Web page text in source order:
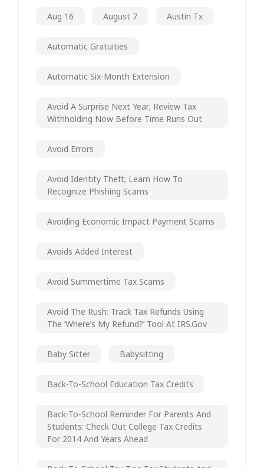
Aug 16 August 7 Austin Tx
Automatic Gratuities
Automatic Six-Month Extension
Avoid A Surprise Next Year; Review Tax
Withholding Now Before Time Runs Out
Avoid Errors
Avoid Identity Theft; Learn How To
Recognize Phishing Scams
Avoiding Economic Impact Payment Scams
Avoids Added Interest
Avoid Summertime Tax Scams
Avoid The Rush: Track Tax Refunds Using
The ‘Where’s My Refund?’ Tool At IRS.gov
Baby Sitter Babysitting
Back-To-School Education Tax Credits
Back-To-School Reminder For Parents And
Students: Check Out College Tax Credits
For 2014 And Years Ahead